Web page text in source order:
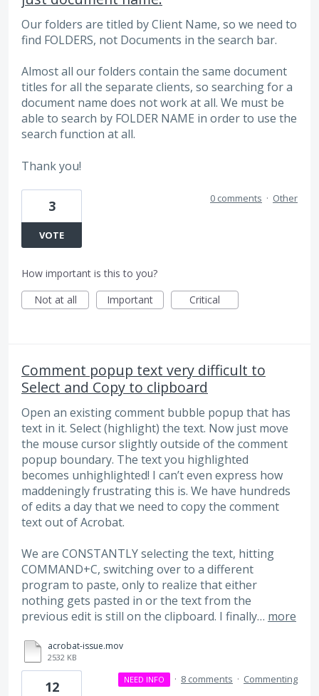
Our folders are titled by Client Name, so we need to
find FOLDERS, not Documents in the search bar.
Almost all our folders contain the same document
titles for all the separate clients, so searching for a
document name does not work at all. We must be
able to search by FOLDER NAME in order to use the
search function at all.
Thank you!
3
VOTE
0 comments · Other
How important is this to you?
Not at all
Important Critical
Comment popup text very difficult to
Select and Copy to clipboard
Open an existing comment bubble popup that has
text in it. Select (highlight) the text. Now just move
the mouse cursor slightly outside of the comment
popup boundary. The text you highlighted
becomes unhighlighted! I can’t even express how
maddeningly frustrating this is. We have hundreds
of edits a day that we need to copy the comment
text out of Acrobat.
We are CONSTANTLY selecting the text, hitting
COMMAND+C, switching over to a different
program to paste, only to realize that either
nothing gets pasted in or the text from the
previous edit is still on the clipboard. I finally… more
acrobat-issue.mov
2532 KB
12 NEED INFO · 8 comments · Commenting